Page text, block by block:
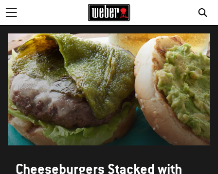
Cheeseburgers Stacked with